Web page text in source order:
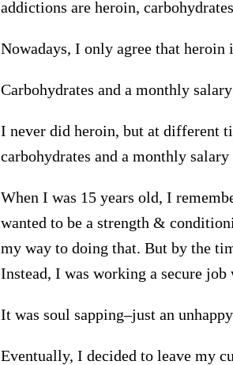
addictions are heroin,
Nowadays, I only agree that
Carbohydrates and a monthly
I never did heroin, but at different
carbohydrates and a monthly
When I was 15 years old, I
wanted to be a strength &
my way to doing that. But by the
Instead, I was working a secure
It was soul sapping–just an
Eventually, I decided to leave my